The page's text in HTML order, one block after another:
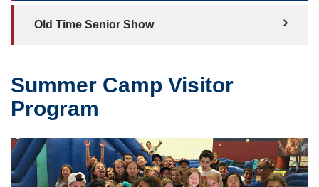
Old Time Senior Show
Summer Camp Visitor
Program